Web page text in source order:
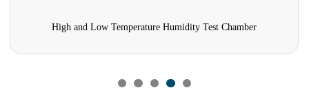
High and Low Temperature Humidity Test Chamber